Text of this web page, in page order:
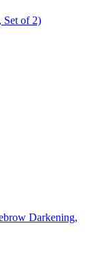
Set of 2)
Darkening,